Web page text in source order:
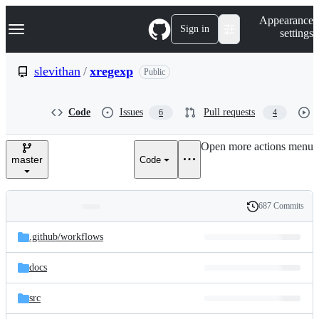
k
p
e
Navigation Menu Sign in
Appearance
settings
slevithan / xregexp Public
Code Issues 6 Pull requests 4
master Code
Open more actions menu
and
files
Latest
commit
History
687 Commits
.github/workflows
docs
src